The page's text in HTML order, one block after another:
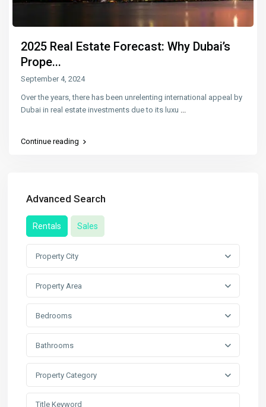
2025 Real Estate Forecast: Why Dubai’s
Prope...
September 4, 2024
Over the years, there has been unrelenting international appeal by
Dubai in real estate investments due to its luxu
Continue reading
Advanced Search
Rentals Sales
Property City
Property Area
Bedrooms
Bathrooms
Property Category